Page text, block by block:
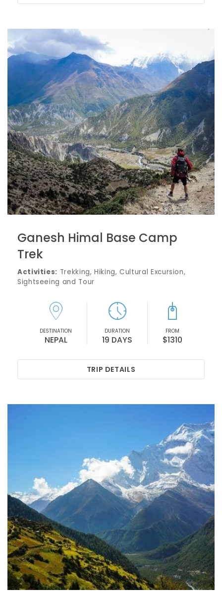
Ganesh Himal Base Camp
Trek
Activities: Trekking, Hiking, Cultural Excursion,
Sightseeing and Tour
DESTINATION
NEPAL
DURATION
19 DAYS
FROM
$1310
TRIP DETAILS